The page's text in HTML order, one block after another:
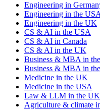
Engineering in
Engineering in the USA
Engineering in the UK
CS & AI in the USA
CS & AI in Canada
CS & AI in the UK
Business & MBA in
Business & MBA in
Medicine in the UK
Medicine in the USA
Law & LLM in the UK
Agriculture & climate